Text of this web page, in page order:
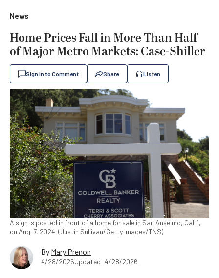
News
Home Prices Fall in More Than Half
of Major Metro Markets: Case-Shiller
Sign In to Comment Share Listen
A sign is posted in front of a home for sale in San Anselmo, Calif.,
on Aug. 7, 2024. (Justin Sullivan/Getty Images/TNS)
By Mary Prenon
4/28/2026Updated: 4/28/2026